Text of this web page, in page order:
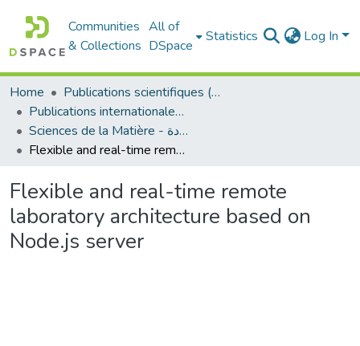
Communities
& Collections
All of
DSpace
Statistics Log In
Home
Publications scientifiques (Laboratoires)
Publications internationales - منشورات دولية
Sciences de la Matière - علوم المادة
Flexible and real-time remote laboratory architecture based on Node.js server
Flexible and real-time remote
laboratory architecture based on
Node.js server